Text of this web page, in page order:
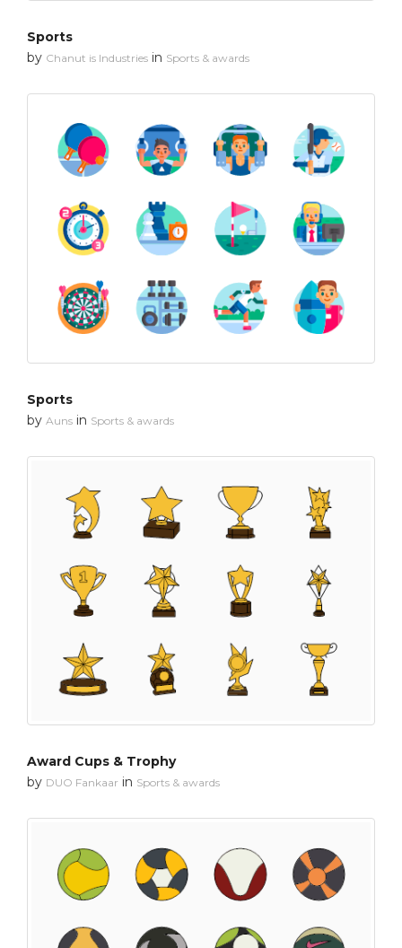
Sports
by Chanut is Industries in Sports & awards
Sports
by Auns in Sports & awards
Award Cups & Trophy
by DUO Fankaar in Sports & awards